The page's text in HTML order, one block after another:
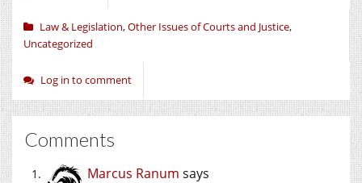
Law & Legislation,Other Issues of Courts and Justice,
Uncategorized
Log in to comment
Comments
Marcus Ranum says